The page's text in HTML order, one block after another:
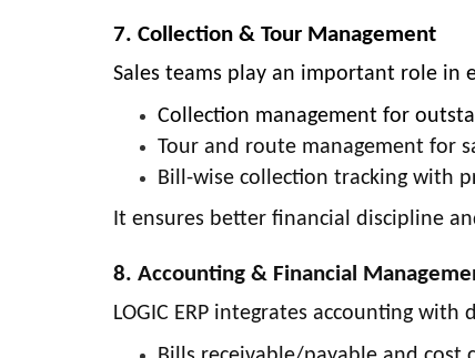
7. Collection & Tour Management
Sales teams play an important role in
Collection management for
Tour and route management for
Bill-wise collection tracking with
It ensures better financial discipline
8. Accounting & Financial
LOGIC ERP integrates accounting